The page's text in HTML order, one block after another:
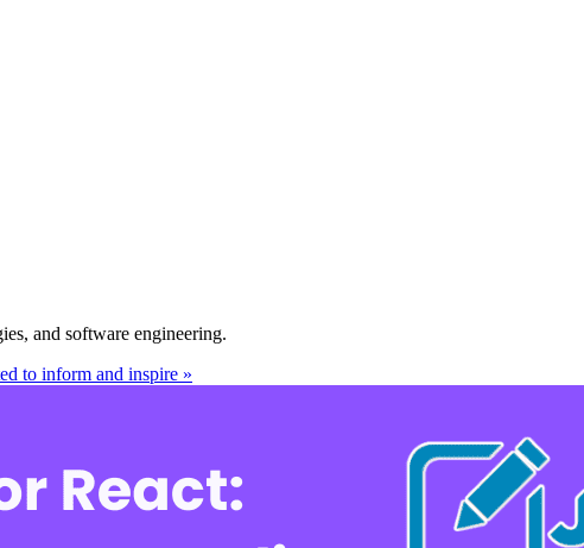
and software engineering.
to inform and inspire »